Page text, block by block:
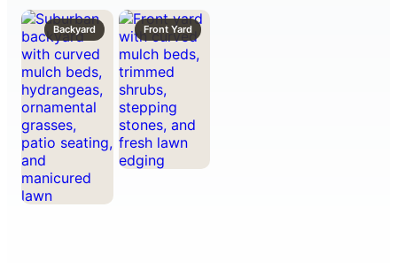
Backyard Front Yard